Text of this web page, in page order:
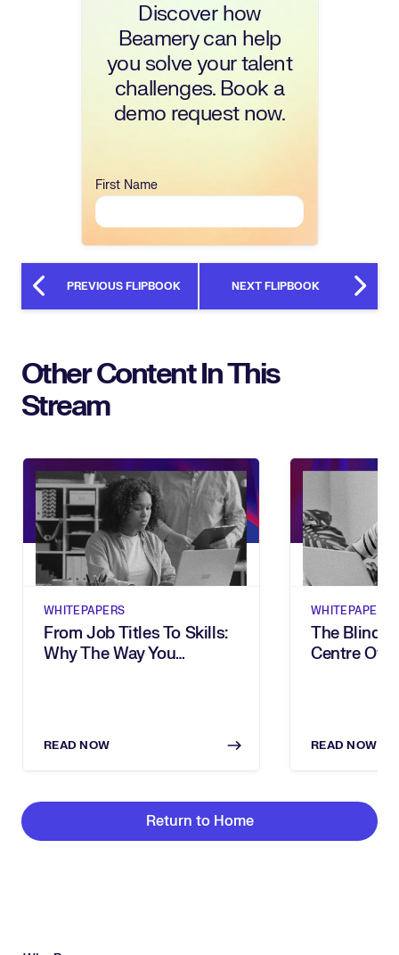
Discover how
Beamery can help
you solve your talent
challenges. Book a
demo request now.
First Name
PREVIOUS FLIPBOOK NEXT FLIPBOOK
Other Content In This
Stream
WHITEPAPERS
From Job Titles To Skills:
Why The Way You
READ NOW
WHITEPAPERS
The Blind
Centre Of
READ NOW
Return to Home